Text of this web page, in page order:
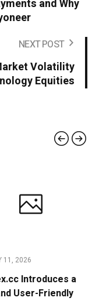
and Why
NEXT POST
Volatility
Equities
11, 2026
Introduces a
User-Friendly